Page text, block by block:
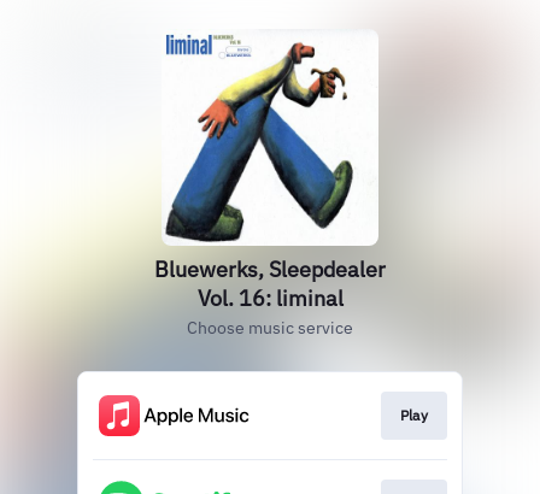
Bluewerks, Sleepdealer
Vol. 16: liminal
Choose music service
Play